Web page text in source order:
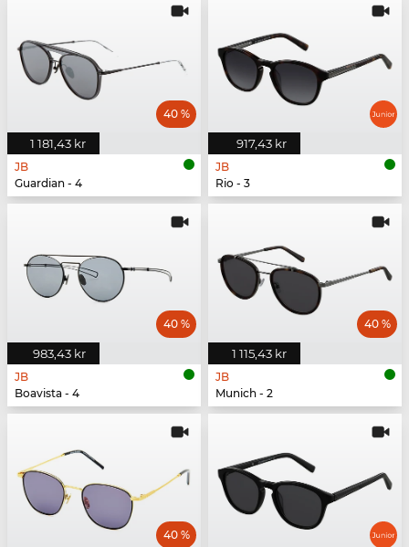
1 181,43 kr
40 %
JB
Guardian - 4
917,43 kr
JB
Rio - 3
983,43 kr
40 %
JB
Boavista - 4
1 115,43 kr
40 %
JB
Munich - 2
40 %